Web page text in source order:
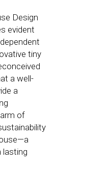
Design
evident
tiny
a well-
a
of
lasting